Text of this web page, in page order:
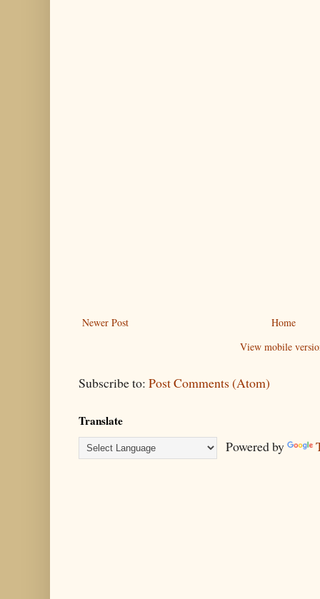
Newer Post
Home
View mobile
Subscribe to: Post Comments (Atom)
Translate
Powered by